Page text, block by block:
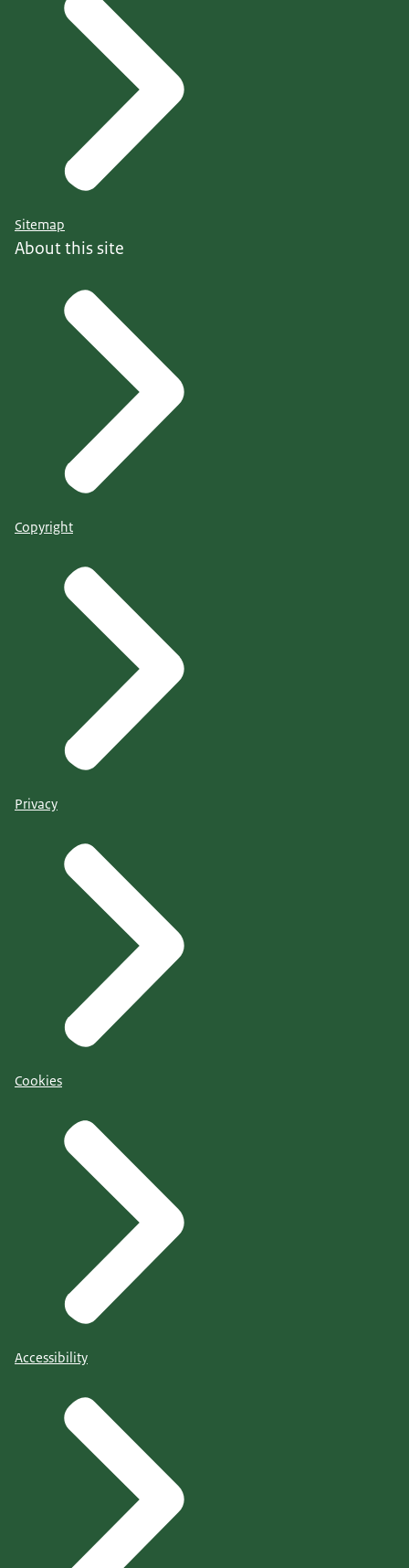
Sitemap
About this site
Copyright
Privacy
Cookies
Accessibility